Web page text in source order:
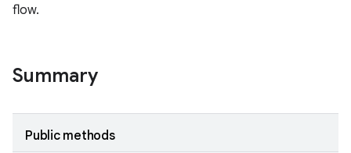
flow.
Summary
Public methods